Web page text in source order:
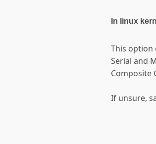
In linux
This option
Serial and
Composite
If unsure,